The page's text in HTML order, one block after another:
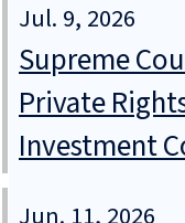
Jul. 9, 2026
Supreme
Private
Investment